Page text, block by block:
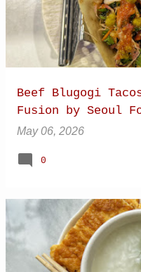
Beef Blugogi
Fusion by Seoul
May 06, 2026
0